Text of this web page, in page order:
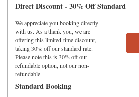
Direct Discount - 30% Off Standard
We appreciate you booking directly
with us. As a thank you, we are
offering this limited-time discount,
taking 30% off our standard rate.
Please note this is 30% off our
refundable option, not our non-
refundable.
Standard Booking